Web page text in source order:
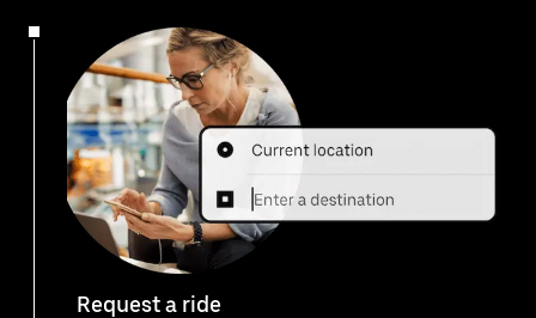
Request a ride